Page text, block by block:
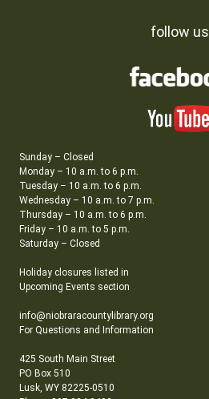
follow us
Sunday – Closed
Monday – 10 a.m. to 6 p.m.
Tuesday – 10 a.m. to 6 p.m.
Wednesday – 10 a.m. to 7 p.m.
Thursday – 10 a.m. to 6 p.m.
Friday – 10 a.m. to 5 p.m.
Saturday – Closed
Holiday closures listed in
Upcoming Events section
info@niobraracountylibrary.org
For Questions and Information
425 South Main Street
PO Box 510
Lusk, WY 82225-0510